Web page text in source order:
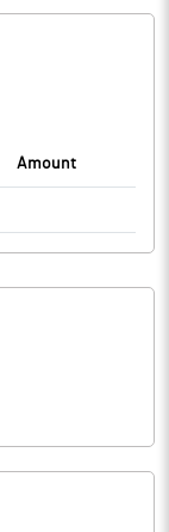
Amount